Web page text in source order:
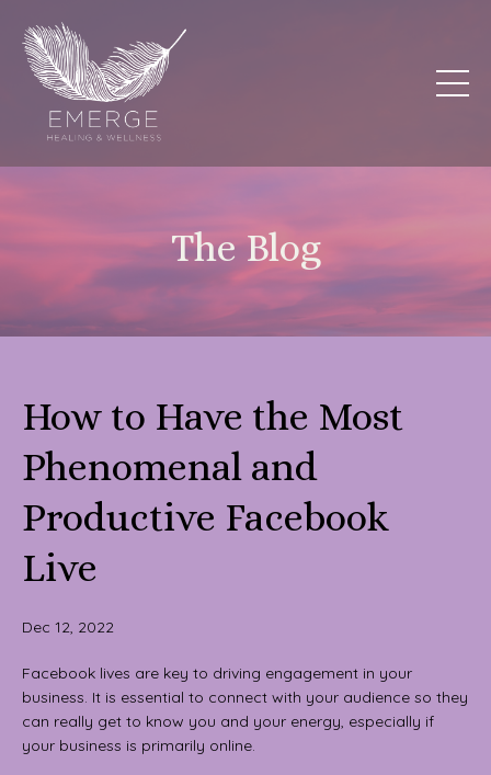
The Blog
How to Have the Most
Phenomenal and
Productive Facebook
Live
Dec 12, 2022
Facebook lives are key to driving engagement in your
business. It is essential to connect with your audience so they
can really get to know you and your energy, especially if
your business is primarily online.